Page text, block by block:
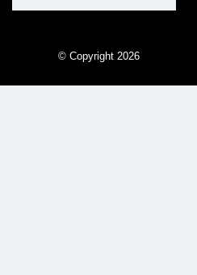
© Copyright 2026